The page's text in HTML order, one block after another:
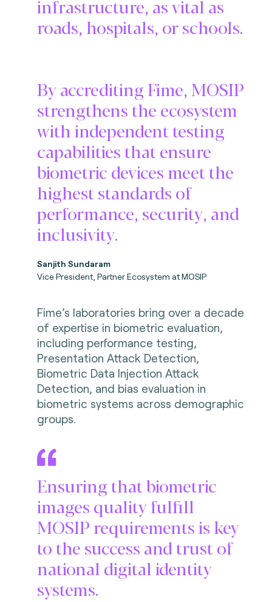
infrastructure, as vital as
roads, hospitals, or schools.
By accrediting Fime, MOSIP
strengthens the ecosystem
with independent testing
capabilities that ensure
biometric devices meet the
highest standards of
performance, security, and
inclusivity.
Sanjith Sundaram
Vice President, Partner Ecosystem at MOSIP
Fime’s laboratories bring over a decade
of expertise in biometric evaluation,
including performance testing,
Presentation Attack Detection,
Biometric Data Injection Attack
Detection, and bias evaluation in
biometric systems across demographic
groups.
Ensuring that biometric
images quality fulfill
MOSIP requirements is key
to the success and trust of
national digital identity
systems.